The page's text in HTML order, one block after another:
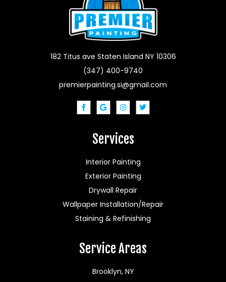
182 Titus ave Staten Island NY 10306
(347) 400-9740
premierpainting.si@gmail.com
Services
Interior Painting
Exterior Painting
Drywall Repair
Wallpaper Installation/Repair
Staining & Refinishing
Service Areas
Brooklyn, NY